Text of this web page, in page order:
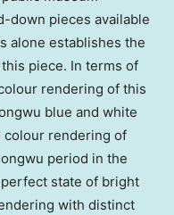
down pieces available
alone establishes the
piece. In terms of
rendering of this
blue and white
colour rendering of
period in the
state of bright
with distinct